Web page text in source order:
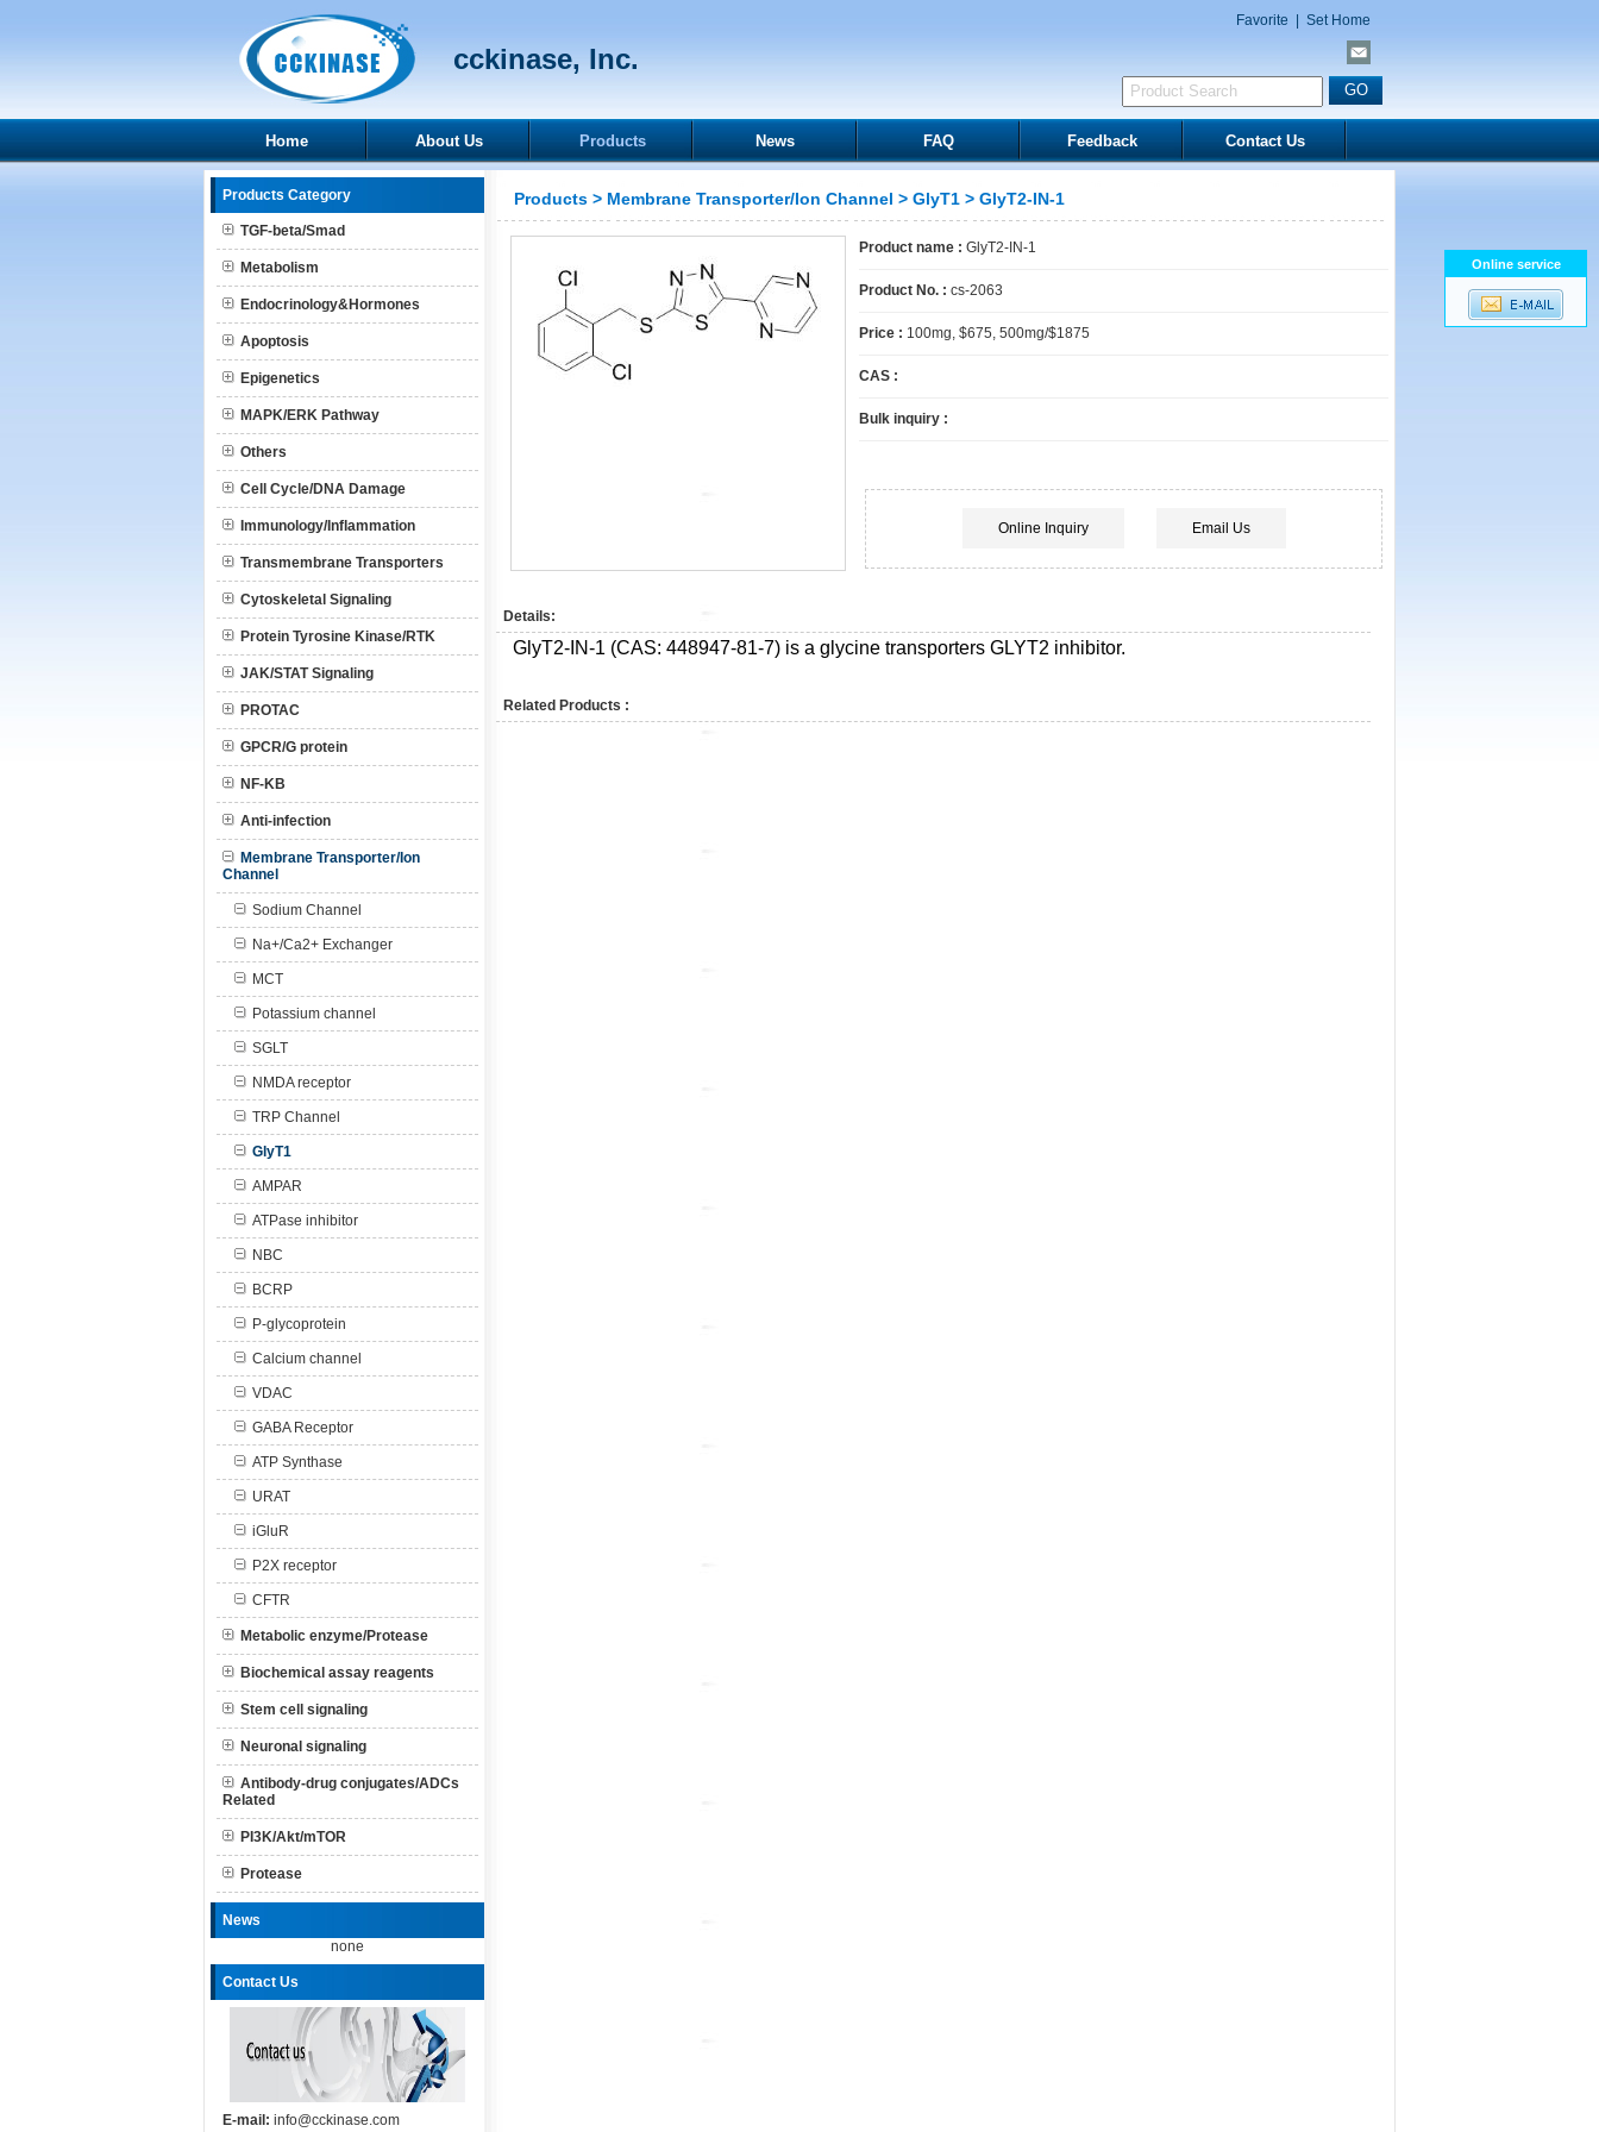
cckinase, Inc.
Favorite Set Home
Home About Us Products News FAQ Feedback Contact Us
Products Category
TGF-beta/Smad
Metabolism
Endocrinology&Hormones
Apoptosis
Epigenetics
MAPK/ERK Pathway
Others
Cell Cycle/DNA Damage
Immunology/Inflammation
Transmembrane Transporters
Cytoskeletal Signaling
Protein Tyrosine Kinase/RTK
JAK/STAT Signaling
PROTAC
GPCR/G protein
NF-KB
Anti-infection
Membrane Transporter/Ion
Channel
Sodium Channel
Na+/Ca2+ Exchanger
MCT
Potassium channel
SGLT
NMDA receptor
TRP Channel
GlyT1
AMPAR
ATPase inhibitor
NBC
BCRP
P-glycoprotein
Calcium channel
VDAC
GABA Receptor
ATP Synthase
URAT
iGluR
P2X receptor
CFTR
Metabolic enzyme/Protease
Biochemical assay reagents
Stem cell signaling
Neuronal signaling
Antibody-drug conjugates/ADCs
Related
PI3K/Akt/mTOR
Protease
News
none
Contact Us
E-mail: info@cckinase.com
Products > Membrane Transporter/Ion Channel > GlyT1 > GlyT2-IN-1
Product name : GlyT2-IN-1
Product No. : cs-2063
Price : 100mg, $675, 500mg/$1875
CAS :
Bulk inquiry :
Online Inquiry Email Us
Details:
GlyT2-IN-1 (CAS: 448947-81-7) is a glycine transporters GLYT2 inhibitor.
Related Products :
Online service